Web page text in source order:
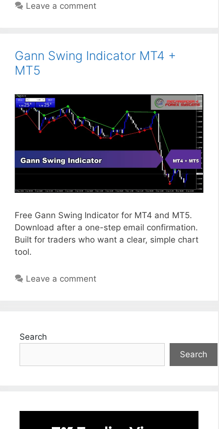
Leave a comment
Gann Swing Indicator MT4 +
MT5
Free Gann Swing Indicator for MT4 and MT5.
Download after a one-step email confirmation.
Built for traders who want a clear, simple chart
tool.
Leave a comment
Search
Search